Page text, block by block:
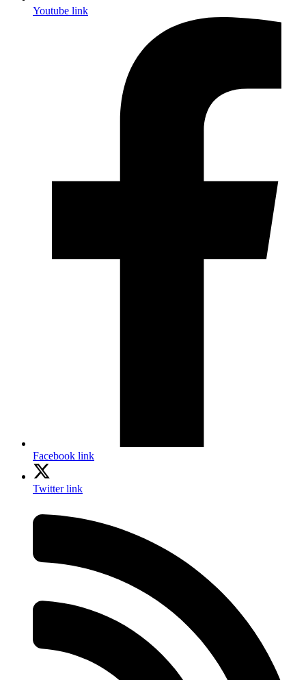
Youtube link
Facebook link
Twitter link